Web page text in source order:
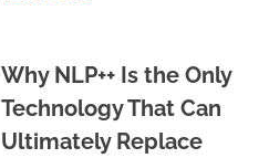
Why NLP++ Is the Only
Technology That Can
Ultimately Replace